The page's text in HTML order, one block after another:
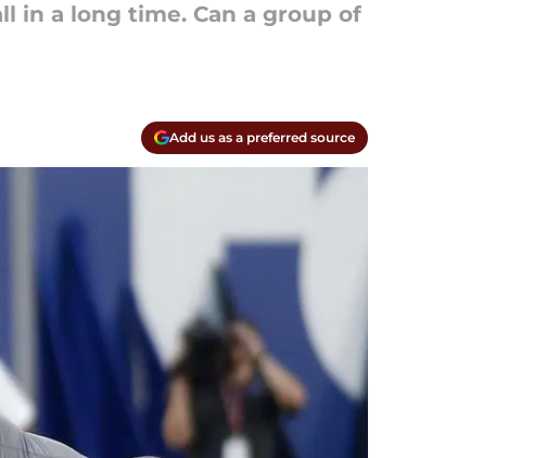
in a long time. Can a group of
Add us as a preferred source